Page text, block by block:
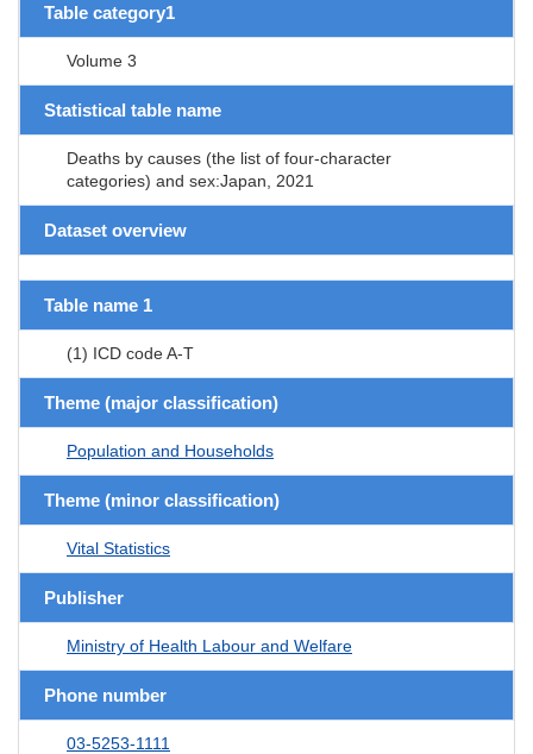
Table category1
Volume 3
Statistical table name
Deaths by causes (the list of four-character
categories) and sex:Japan, 2021
Dataset overview
Table name 1
(1) ICD code A-T
Theme (major classification)
Population and Households
Theme (minor classification)
Vital Statistics
Publisher
Ministry of Health Labour and Welfare
Phone number
03-5253-1111